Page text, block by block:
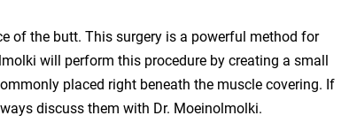
of the butt. This surgery is a powerful method for
will perform this procedure by creating a small
placed right beneath the muscle covering. If
discuss them with Dr. Moeinolmolki.